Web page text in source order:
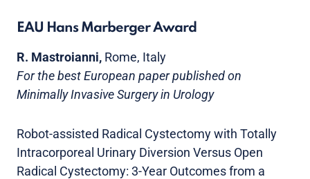
EAU Hans Marberger Award
R. Mastroianni, Rome, Italy
For the best European paper published on
Minimally Invasive Surgery in Urology
Robot-assisted Radical Cystectomy with Totally
Intracorporeal Urinary Diversion Versus Open
Radical Cystectomy: 3-Year Outcomes from a